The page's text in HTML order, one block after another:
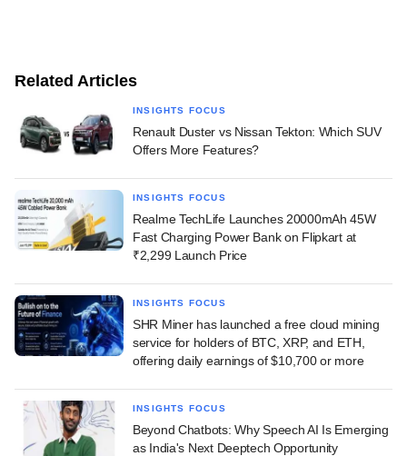
Related Articles
INSIGHTS FOCUS
Renault Duster vs Nissan Tekton: Which SUV
Offers More Features?
INSIGHTS FOCUS
Realme TechLife Launches 20000mAh 45W
Fast Charging Power Bank on Flipkart at
₹2,299 Launch Price
INSIGHTS FOCUS
SHR Miner has launched a free cloud mining
service for holders of BTC, XRP, and ETH,
offering daily earnings of $10,700 or more
INSIGHTS FOCUS
Beyond Chatbots: Why Speech AI Is Emerging
as India's Next Deeptech Opportunity